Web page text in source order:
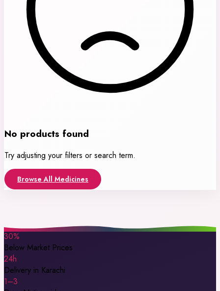
No products found
Try adjusting your filters or search term.
Browse All Medicines
30%
Below Market Prices
24h
Delivery in Karachi
1–3